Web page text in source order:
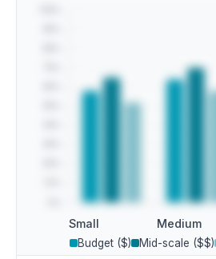
Small Medium
Budget ($) Mid-scale ($$)